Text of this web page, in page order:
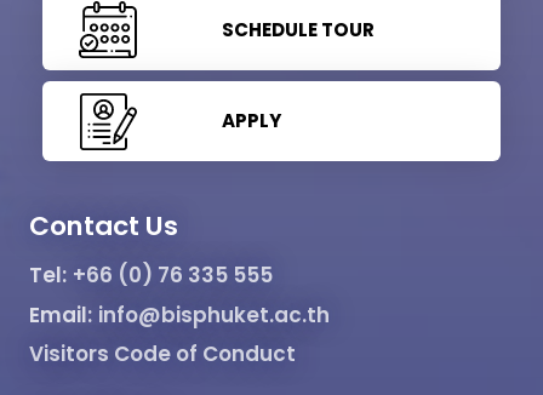
SCHEDULE TOUR
APPLY
Contact Us
Tel: +66 (0) 76 335 555
Email: info@bisphuket.ac.th
Visitors Code of Conduct